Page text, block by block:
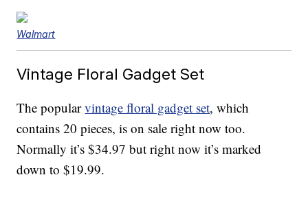
Walmart
Vintage Floral Gadget Set
The popularvintage floral gadget set, which
contains 20 pieces, is on sale right now too.
Normally it’s $34.97 but right now it’s marked
down to $19.99.